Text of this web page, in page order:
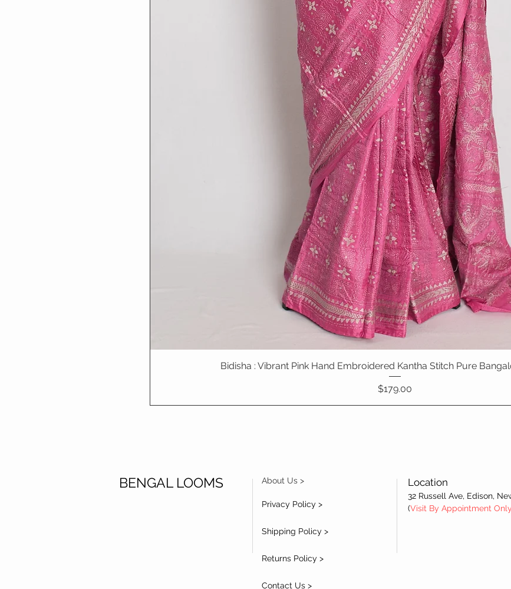
Quick View
Bidisha : Vibrant Pink Hand Embroidered Kantha Stitch Pure
Price
$179.00
BENGAL LOOMS About Us >
Privacy Policy >
Shipping Policy >
Returns Policy >
Contact Us >
Location
32 Russell Ave, Edison,
(Visit By Appointment Only